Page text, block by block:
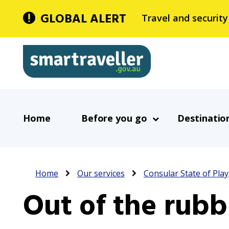
main
content
GLOBAL ALERT Travel and
Smartraveller
Main
navigation
expand
Home Before you go
Breadcrumb
Home Our services Consular State of Play
Out of the